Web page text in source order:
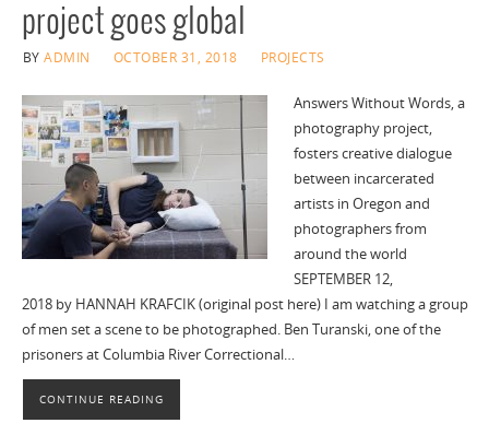
project goes global
BYADMIN OCTOBER 31, 2018 PROJECTS
Answers Without Words, a
photography project,
fosters creative dialogue
between incarcerated
artists in Oregon and
photographers from
around the world
SEPTEMBER 12,
2018 by HANNAH KRAFCIK (original post here) I am watching a group
of men set a scene to be photographed. Ben Turanski, one of the
prisoners at Columbia River Correctional…
CONTINUE READING